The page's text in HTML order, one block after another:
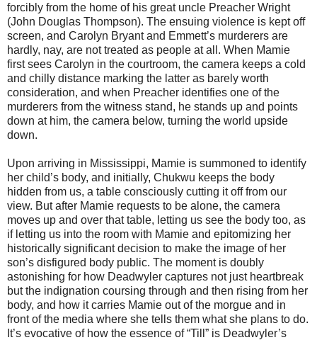
forcibly from the home of his great uncle Preacher Wright
(John Douglas Thompson). The ensuing violence is kept off
screen, and Carolyn Bryant and Emmett’s murderers are
hardly, nay, are not treated as people at all. When Mamie
first sees Carolyn in the courtroom, the camera keeps a cold
and chilly distance marking the latter as barely worth
consideration, and when Preacher identifies one of the
murderers from the witness stand, he stands up and points
down at him, the camera below, turning the world upside
down.
Upon arriving in Mississippi, Mamie is summoned to identify
her child’s body, and initially, Chukwu keeps the body
hidden from us, a table consciously cutting it off from our
view. But after Mamie requests to be alone, the camera
moves up and over that table, letting us see the body too, as
if letting us into the room with Mamie and epitomizing her
historically significant decision to make the image of her
son’s disfigured body public. The moment is doubly
astonishing for how Deadwyler captures not just heartbreak
but the indignation coursing through and then rising from her
body, and how it carries Mamie out of the morgue and in
front of the media where she tells them what she plans to do.
It’s evocative of how the essence of “Till” is Deadwyler’s